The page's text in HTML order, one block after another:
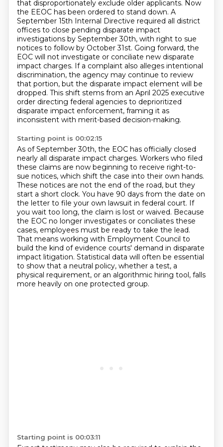
that disproportionately exclude older applicants. Now
the EEOC has been ordered to stand down. A
September 15th Internal Directive required all district
offices to close pending disparate impact
investigations by September 30th, with right to sue
notices to follow by October 31st. Going forward, the
EOC will not investigate or conciliate new disparate
impact charges. If a complaint also alleges intentional
discrimination, the agency may continue to review
that portion, but the disparate impact element will be
dropped. This shift stems from an April 2025 executive
order directing federal agencies to deprioritized
disparate impact enforcement, framing it as
inconsistent with merit-based decision-making.
Starting point is 00:02:15
As of September 30th, the EOC has officially closed
nearly all disparate impact charges. Workers who filed
these claims are now beginning to receive right-to-
sue notices, which shift the case into their own hands.
These notices are not the end of the road, but they
start a short clock. You have 90 days from the date on
the letter to file your own lawsuit in federal court. If
you wait too long, the claim is lost or waived. Because
the EOC no longer investigates or conciliates these
cases, employees must be ready to take the lead.
That means working with Employment Council to
build the kind of evidence courts' demand in disparate
impact litigation. Statistical data will often be essential
to show that a neutral policy, whether a test, a
physical requirement, or an algorithmic hiring tool, falls
more heavily on one protected group.
Starting point is 00:03:11